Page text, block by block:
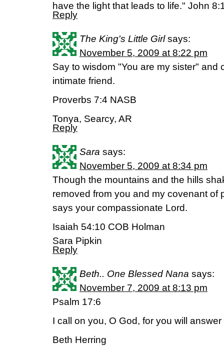
have the light that leads to life." John
Reply
The King's Little Girl says:
November 5, 2009 at 8:22 pm
Say to wisdom "You are my sister" and
intimate friend.
Proverbs 7:4 NASB
Tonya, Searcy, AR
Reply
Sara says:
November 5, 2009 at 8:34 pm
Though the mountains and the hills
removed from you and my covenant of
says your compassionate Lord.
Isaiah 54:10 COB Holman
Sara Pipkin
Reply
Beth.. One Blessed Nana says:
November 7, 2009 at 8:13 pm
Psalm 17:6
I call on you, O God, for you will answer
Beth Herring